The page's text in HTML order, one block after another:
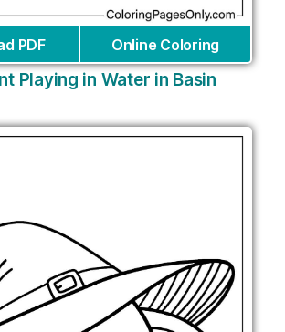
PDF Online Coloring
Playing in Water in Basin